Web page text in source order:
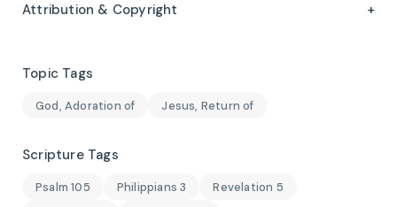
Topic Tags
God, Adoration of Jesus, Return of
Scripture Tags
Psalm 105 Philippians 3
Revelation 5
Attribution & Copyright